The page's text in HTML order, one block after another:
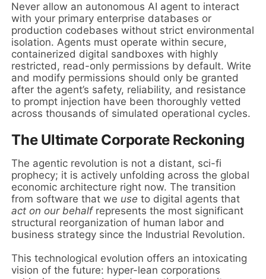
Never allow an autonomous AI agent to interact
with your primary enterprise databases or
production codebases without strict environmental
isolation. Agents must operate within secure,
containerized digital sandboxes with highly
restricted, read-only permissions by default. Write
and modify permissions should only be granted
after the agent’s safety, reliability, and resistance
to prompt injection have been thoroughly vetted
across thousands of simulated operational cycles.
The Ultimate Corporate Reckoning
The agentic revolution is not a distant, sci-fi
prophecy; it is actively unfolding across the global
economic architecture right now. The transition
from software that we use to digital agents that
act on our behalfrepresents the most significant
structural reorganization of human labor and
business strategy since the Industrial Revolution.
This technological evolution offers an intoxicating
vision of the future: hyper-lean corporations